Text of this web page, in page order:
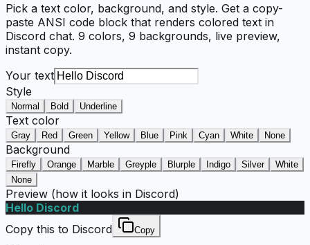
Pick a text color, background, and style. Get a copy-
paste ANSI code block that renders colored text in
Discord chat. 9 colors, 9 backgrounds, live preview,
instant copy.
Your text
Style
Normal Bold Underline
Text color
Gray Red Green Yellow Blue Pink Cyan White None
Background
Firefly Orange Marble Greyple Blurple Indigo Silver
White
None
Preview (how it looks in Discord)
Hello Discord
Copy this to Discord
Copy